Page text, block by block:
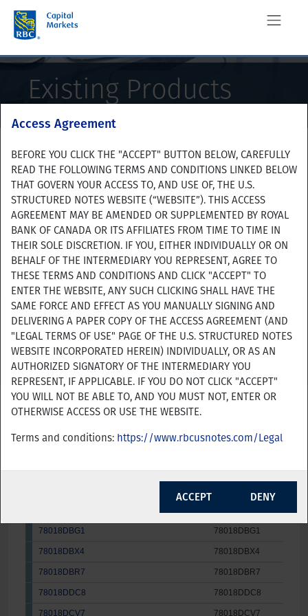
Existing Products
Product Search
Advanced Search
Export page to PDF
Product Name CUSIP/ISIN
78018DBC0 78018DBC0
78018DBE6 78018DBE6
78018DBY2
78018DBL0 78018DBL0
78018DBU0
78018DBG1 78018DBG1
78018DBX4 78018DBX4
78018DBR7 78018DBR7
78018DDC8 78018DDC8
78018DCV7 78018DCV7
This is for investors only
The linked pages under this tab, "Existing Products", are
intended for investors who previously purchased the
indicated products, and contain information about their
terms and certain of the payments thereon. This information
is not intended to be used to help evaluate any newly-issued
product that we may offer. Any of these previously issued
products may have significantly different terms, and
significantly different returns, than any new products that we
may offer.
Do you agree to the foregoing?
YES NO
Access Agreement
BEFORE YOU CLICK THE "ACCEPT" BUTTON BELOW, CAREFULLY
READ THE FOLLOWING TERMS AND CONDITIONS LINKED BELOW
THAT GOVERN YOUR ACCESS TO, AND USE OF, THE U.S.
STRUCTURED NOTES WEBSITE (“WEBSITE”). THIS ACCESS
AGREEMENT MAY BE AMENDED OR SUPPLEMENTED BY ROYAL
BANK OF CANADA OR ITS AFFILIATES FROM TIME TO TIME IN
THEIR SOLE DISCRETION. IF YOU, EITHER INDIVIDUALLY OR ON
BEHALF OF THE INTERMEDIARY YOU REPRESENT, AGREE TO
THESE TERMS AND CONDITIONS AND CLICK "ACCEPT" TO
ENTER THE WEBSITE, ANY SUCH CLICKING SHALL HAVE THE
SAME FORCE AND EFFECT AS YOU MANUALLY SIGNING AND
DELIVERING A PAPER COPY OF THE ACCESS AGREEMENT (AND
"LEGAL TERMS OF USE" PAGE OF THE U.S. STRUCTURED NOTES
WEBSITE INCORPORATED HEREIN) INDIVIDUALLY, OR AS AN
AUTHORIZED SIGNATORY OF THE INTERMEDIARY YOU
REPRESENT, IF APPLICABLE. IF YOU DO NOT CLICK "ACCEPT"
YOU WILL NOT BE ABLE TO, AND YOU MUST NOT, ENTER OR
OTHERWISE ACCESS OR USE THE WEBSITE.
Terms and conditions: https://www.rbcusnotes.com/Legal
ACCEPT DENY